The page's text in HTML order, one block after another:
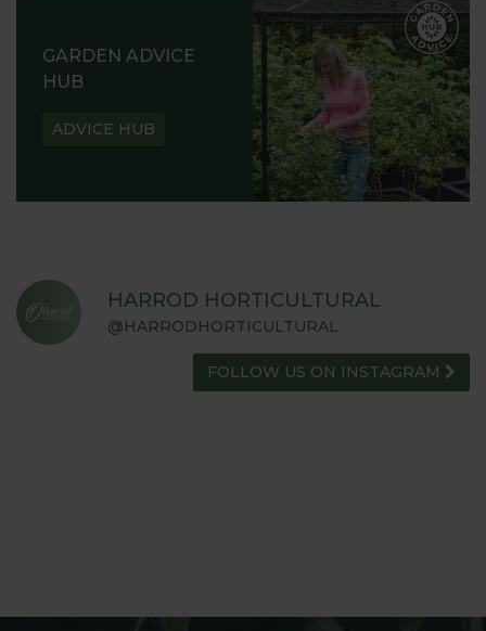
GARDEN ADVICE
HUB
ADVICE HUB
HARROD HORTICULTURAL
@HARRODHORTICULTURAL
FOLLOW US ON INSTAGRAM